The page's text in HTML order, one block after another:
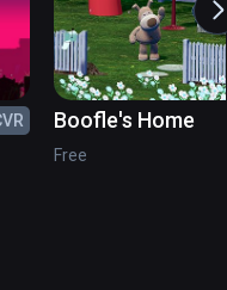
Boofle's Home
Free